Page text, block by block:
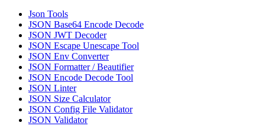
Json Tools
JSON Base64 Encode Decode
JSON JWT Decoder
JSON Escape Unescape Tool
JSON Env Converter
JSON Formatter / Beautifier
JSON Encode Decode Tool
JSON Linter
JSON Size Calculator
JSON Config File Validator
JSON Validator